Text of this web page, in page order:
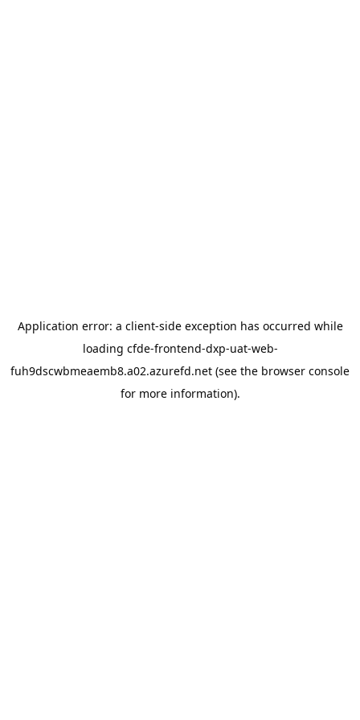
Application error: a client-side exception has occurred while
loading cfde-frontend-dxp-uat-web-
fuh9dscwbmeaemb8.a02.azurefd.net (see the browser console
for more information).